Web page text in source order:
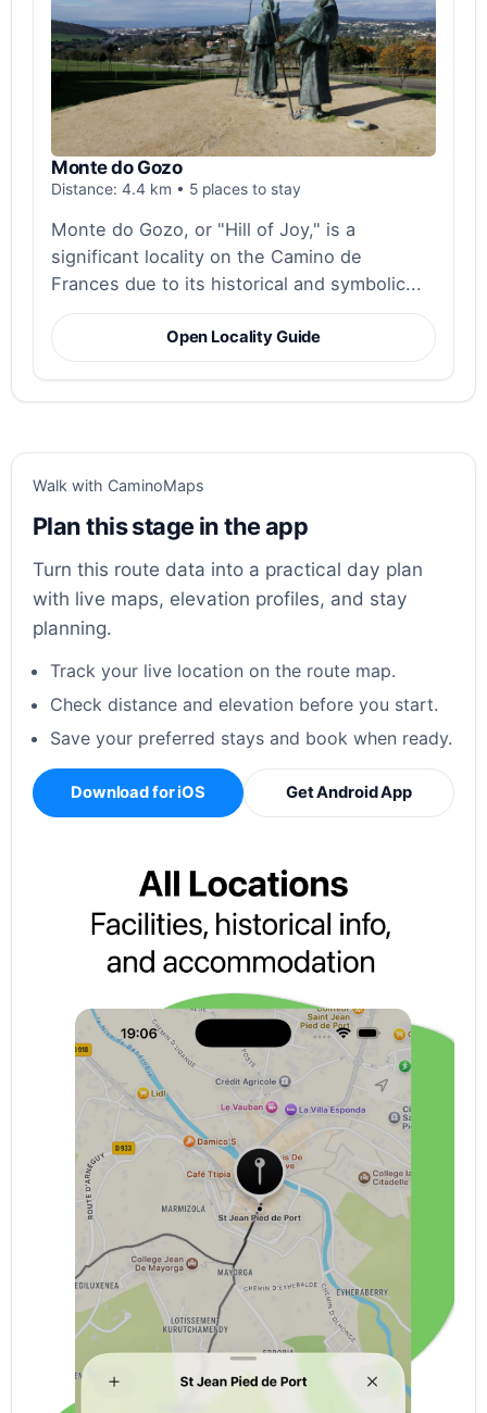
Monte do Gozo
Distance: 4.4 km • 5 places to stay
Monte do Gozo, or "Hill of Joy," is a
significant locality on the Camino de
Frances due to its historical and symbolic...
Open Locality Guide
Walk with CaminoMaps
Plan this stage in the app
Turn this route data into a practical day plan
with live maps, elevation profiles, and stay
planning.
Track your live location on the route map.
Check distance and elevation before you start.
Save your preferred stays and book when ready.
Download for iOS Get Android App